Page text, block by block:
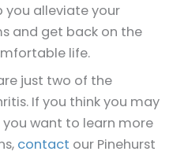
you alleviate your
and get back on the
life.
just two of the
If you think you may
want to learn more
contact our Pinehurst